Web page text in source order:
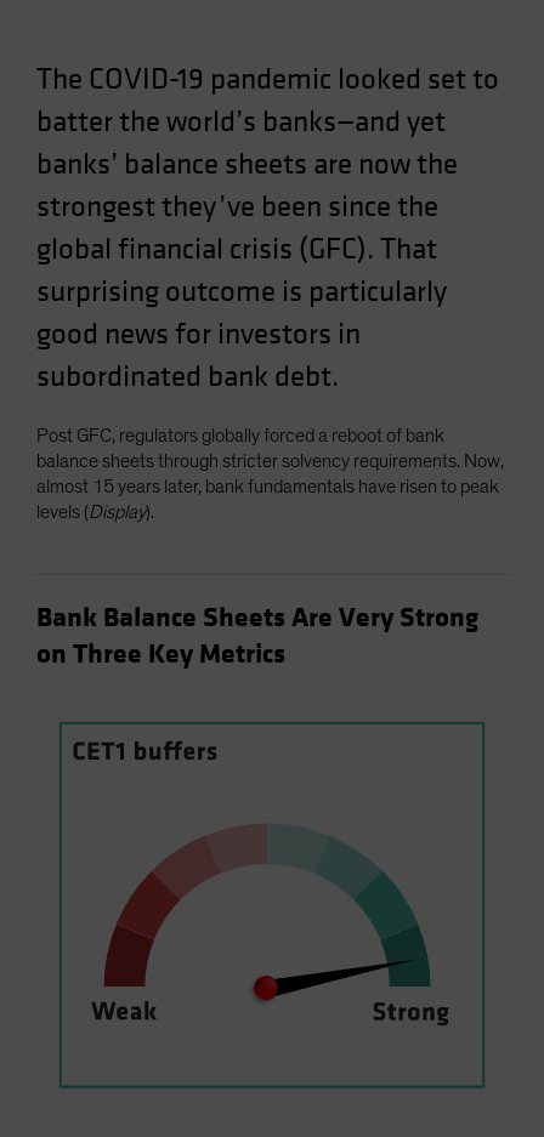
Other Asia-Pacific
Singapore
South Korea - 대한민국
Spain
Sweden
Switzerland
Taiwan - 台灣
United States (US Citizens)
US (Non-US Citizens/NRC)
The COVID-19 pandemic looked set to
batter the world’s banks—and yet
banks’ balance sheets are now the
strongest they’ve been since the
global financial crisis (GFC). That
surprising outcome is particularly
good news for investors in
subordinated bank debt.
Post GFC, regulators globally forced a reboot of bank
balance sheets through stricter solvency requirements. Now,
almost 15 years later, bank fundamentals have risen to peak
levels (Display).
Bank Balance Sheets Are Very Strong
on Three Key Metrics